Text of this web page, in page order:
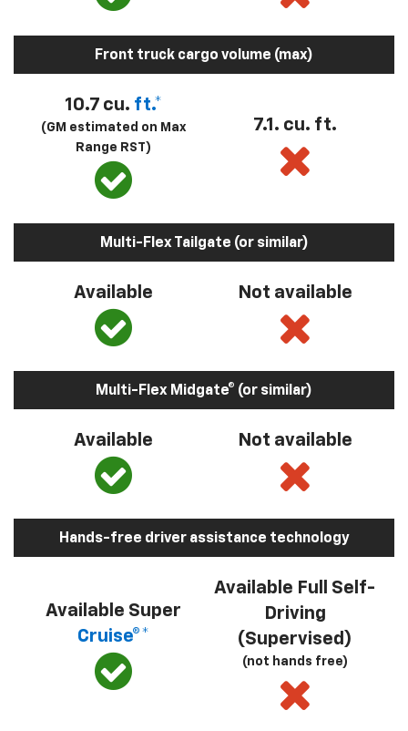
Front truck cargo volume (max)
10.7 cu. ft.*
(GM estimated on Max
Range RST)
7.1. cu. ft.
Multi-Flex Tailgate (or similar)
Available Not available
Multi-Flex Midgate® (or similar)
Available Not available
Hands-free driver assistance technology
Available Super
Cruise®*
Available Full Self-
Driving
(Supervised)
(not hands free)